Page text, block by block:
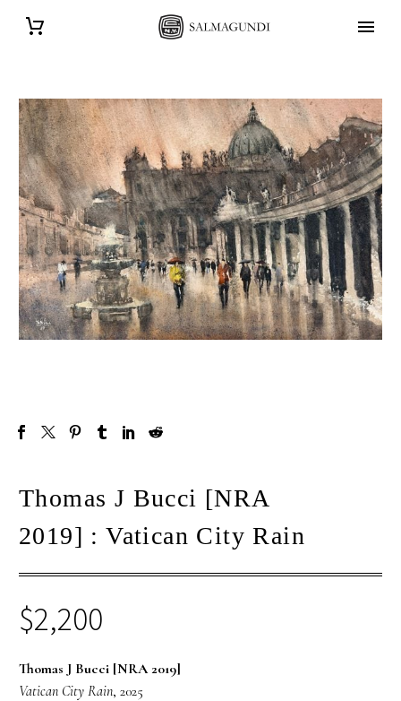
Thomas J Bucci [NRA
2019] : Vatican City Rain
$2,200
Thomas J Bucci [NRA 2019]
Vatican City Rain, 2025